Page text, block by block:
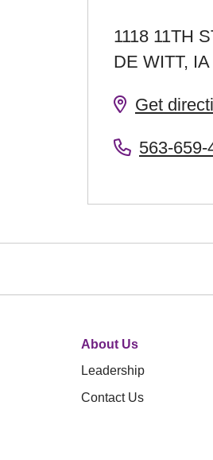
1118 11TH
DE WITT, IA
Get
563-659-
About Us
Leadership
Contact Us